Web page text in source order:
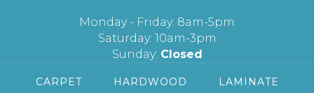
Monday - Friday: 8am-5pm
Saturday: 10am-3pm
Sunday: Closed
CARPET HARDWOOD LAMINATE